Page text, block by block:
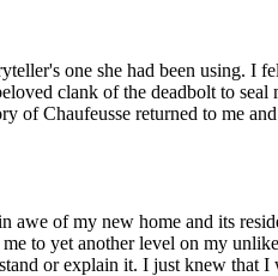
one she had been using. I
clank of the deadbolt to seal
of Chaufeusse returned to me
awe of my new home and its
to yet another level on my
or explain it. I just knew that I